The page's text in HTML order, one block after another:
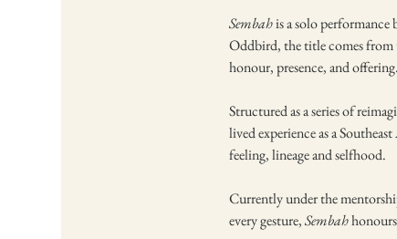
Sembah is a solo performance
Oddbird, the title comes from
honour, presence, and offering.
Structured as a series of
lived experience as a
feeling, lineage and selfhood.
Currently under the
every gesture, Sembah honours